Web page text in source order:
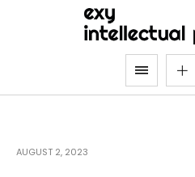
AUGUST 2, 2023